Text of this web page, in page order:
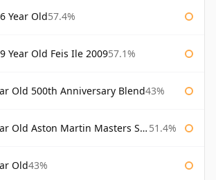
Year Old57.4%
Year Old Feis Ile 200957.1%
Old 500th Anniversary Blend43%
Aston Martin Masters Selection 2024 51.4%
Old43%